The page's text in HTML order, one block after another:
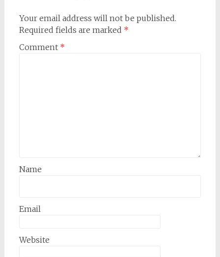
Your email address will not be published.
Required fields are marked *
Comment *
Name
Email
Website